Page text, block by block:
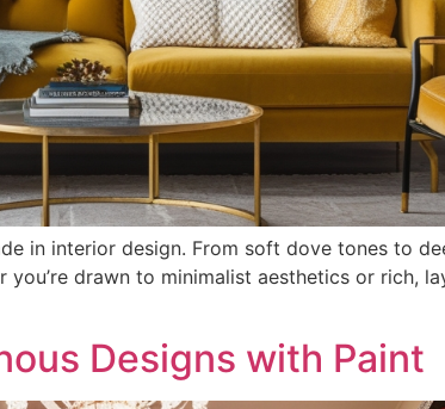
in interior design. From soft dove tones to
drawn to minimalist aesthetics or rich,
Designs with Paint